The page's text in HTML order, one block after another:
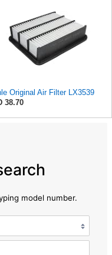
Original Air Filter LX3539
38.70
model number.